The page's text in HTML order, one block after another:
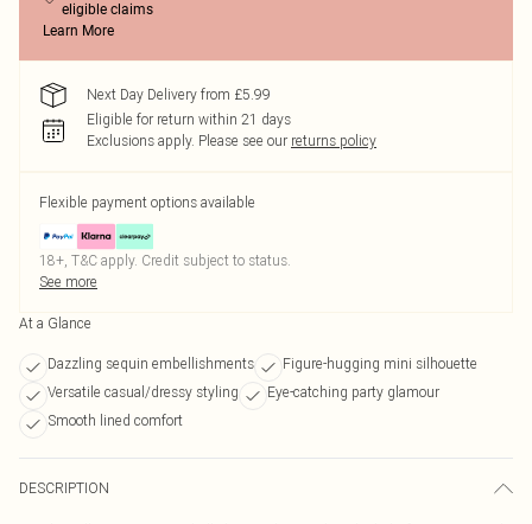
eligible claims
Learn More
Next Day Delivery from £5.99
Eligible for return within 21 days
Exclusions apply. Please see our returns policy
Flexible payment options available
18+, T&C apply. Credit subject to status.
See more
At a Glance
Dazzling sequin embellishments
Figure-hugging mini silhouette
Versatile casual/dressy styling
Eye-catching party glamour
Smooth lined comfort
DESCRIPTION